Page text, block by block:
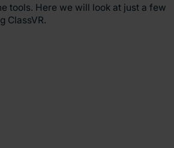
tools. Here we will look at just a few
ClassVR.